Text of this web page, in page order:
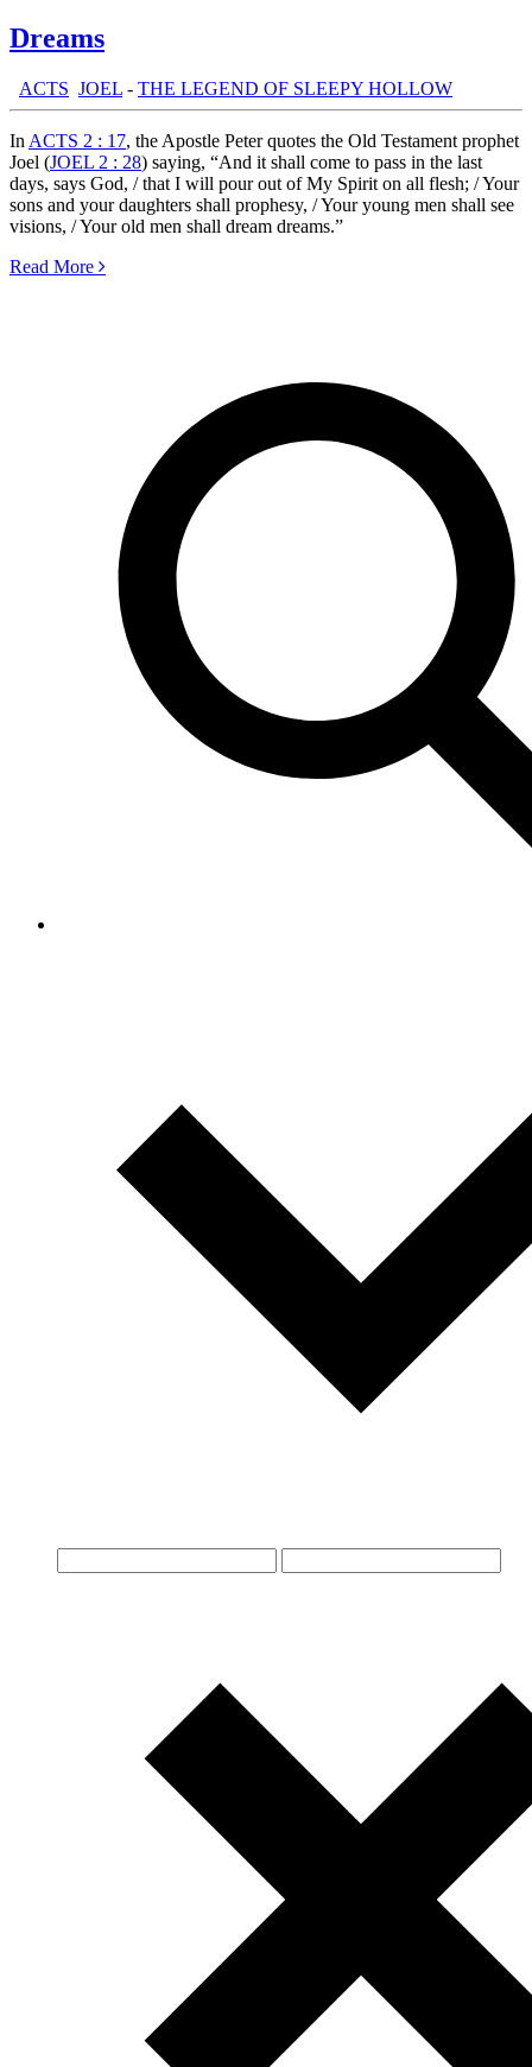
Dreams
ACTS JOEL - THE LEGEND OF SLEEPY HOLLOW
In ACTS 2 : 17, the Apostle Peter quotes the Old Testament prophet
Joel (JOEL 2 : 28) saying, “And it shall come to pass in the last
days, says God, / that I will pour out of My Spirit on all flesh; / Your
sons and your daughters shall prophesy, / Your young men shall see
visions, / Your old men shall dream dreams.”
Read More